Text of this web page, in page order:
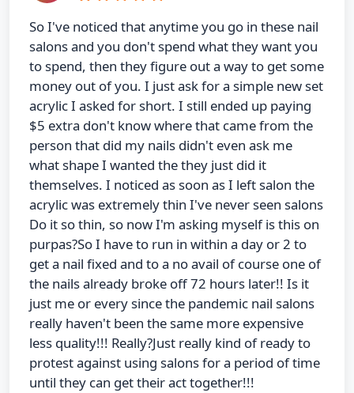
So I've noticed that anytime you go in these nail
salons and you don't spend what they want you
to spend, then they figure out a way to get some
money out of you. I just ask for a simple new set
acrylic I asked for short. I still ended up paying
$5 extra don't know where that came from the
person that did my nails didn't even ask me
what shape I wanted the they just did it
themselves. I noticed as soon as I left salon the
acrylic was extremely thin I've never seen salons
Do it so thin, so now I'm asking myself is this on
purpas?So I have to run in within a day or 2 to
get a nail fixed and to a no avail of course one of
the nails already broke off 72 hours later!! Is it
just me or every since the pandemic nail salons
really haven't been the same more expensive
less quality!!! Really?Just really kind of ready to
protest against using salons for a period of time
until they can get their act together!!!